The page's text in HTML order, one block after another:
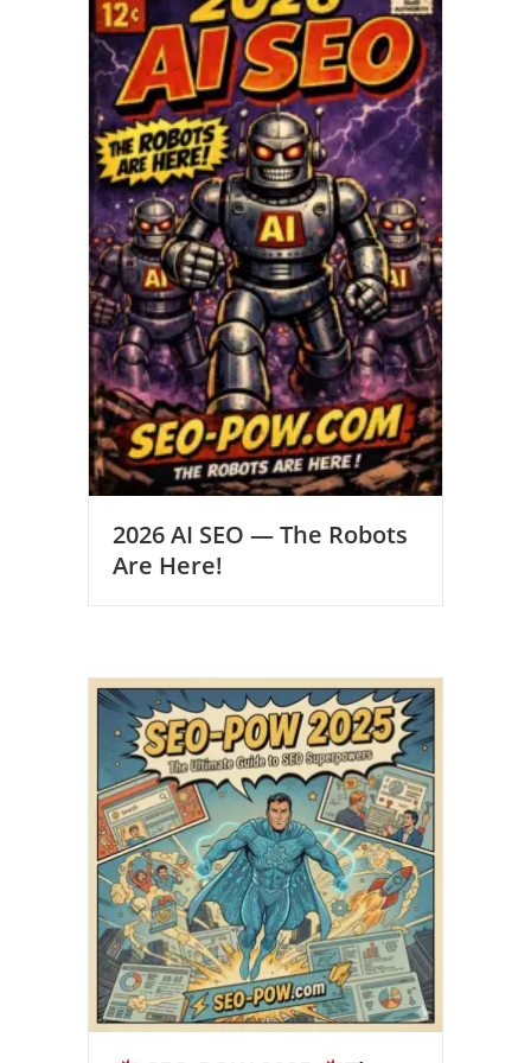
2026 AI SEO — The Robots
Are Here!